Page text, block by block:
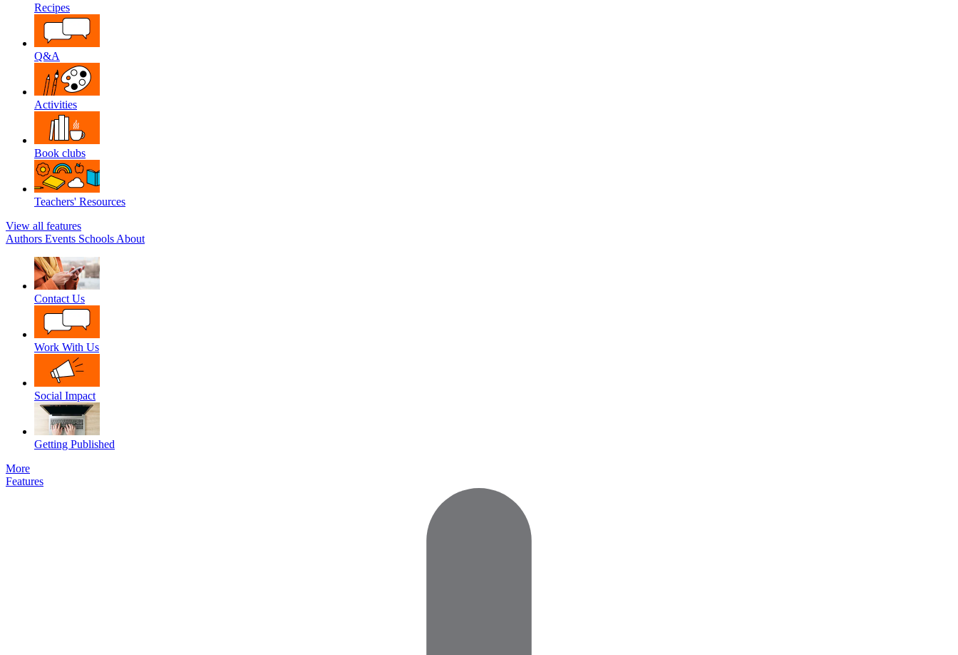
Recipes
Q&A
Activities
Book clubs
Teachers' Resources
View all features
Authors Events Schools About
Contact Us
Work With Us
Social Impact
Getting Published
More
Features